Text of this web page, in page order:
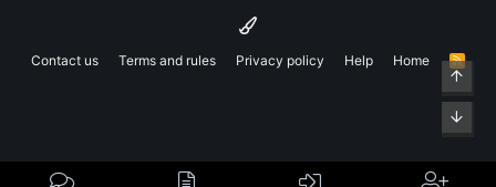
Contact us Terms and rules Privacy policy Help Home
R
STop